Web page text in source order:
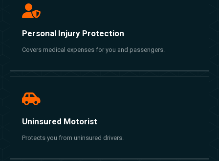
Personal Injury Protection
Covers medical expenses for you and passengers.
Uninsured Motorist
Protects you from uninsured drivers.